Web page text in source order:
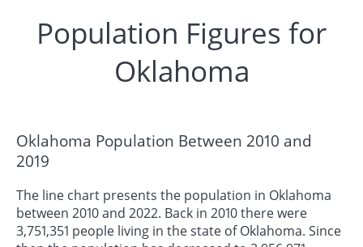
Population Figures for
Oklahoma
Oklahoma Population Between 2010 and
2019
The line chart presents the population in Oklahoma
between 2010 and 2022. Back in 2010 there were
3,751,351 people living in the state of Oklahoma. Since